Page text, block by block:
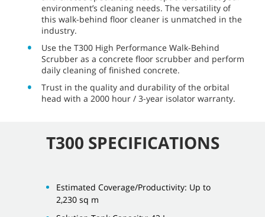
environment’s cleaning needs. The versatility of
this walk-behind floor cleaner is unmatched in the
industry.
Use the T300 High Performance Walk-Behind
Scrubber as a concrete floor scrubber and perform
daily cleaning of finished concrete.
Trust in the quality and durability of the orbital
head with a 2000 hour / 3-year isolator warranty.
T300 SPECIFICATIONS
Estimated Coverage/Productivity: Up to
2,230 sq m